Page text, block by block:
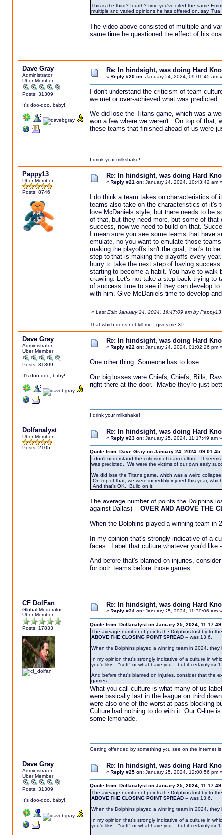
This is the third? fourth? time you've cited the same
multiple and varied opinions he has offered on, say,
The video above consisted of multiple and
same time he questioned the effect of his
Dave Gray
Administrator
Uber Member
Posts: 31309
It's doo-doo, baby!
Re: In hindsight, was doing Hard
« Reply #20 on:January 24, 2024, 09:01:45 am »
I don't understand the criticism of team
we met or over-achieved what was
We did lose the Titans game, which was a
won a few where we weren't. On top of that,
these teams that finished ahead of us were
I drink your milkshake!
Pappy13
Uber Member
Posts: 8746
Re: In hindsight, was doing Hard
« Reply #21 on:January 24, 2024, 10:43:42 am »
I do think a team takes on characteristics of
teams also take on the characteristics of it's
love McDaniels style, but there needs to be
of that, but they need more, but some of
success, now we need to build on that.
I mean sure you see some teams that have
emulate, no you want to emulate those
making the playoffs isn't the goal, that's to
step to that is making the playoffs every
hurry to take the next step of having
starting to become a habit. You have to walk
crawling. Let's not take a step back trying to
of success time to see if they can develop
with him. Give McDaniels time to develop
« Last Edit: January 24, 2024, 10:47:09 am by Pappy13
That which does not kill me...gives me XP.
Dave Gray
Administrator
Uber Member
Posts: 31309
It's doo-doo, baby!
Re: In hindsight, was doing Hard
« Reply #22 on:January 24, 2024, 01:02:26 pm »
One other thing: Someone has to lose.
Our big losses were Chiefs, Chiefs, Bills,
right there at the door. Maybe they're just
I drink your milkshake!
Dolfanalyst
Uber Member
Posts: 2105
Re: In hindsight, was doing Hard
« Reply #23 on:January 25, 2024, 11:17:49 am »
Quote from: Dave Gray on January 24, 2024, 09:01:45
I don't understand the criticism of team culture. It
was predicted. We were the victims of our own early
We did lose the Titans game, which was a weird
On top of that, we were incredibly injured this year,
And that's OK. Build on it.
The average number of points the Dolphins
against Dallas) -- OVER AND ABOVE THE
When the Dolphins played a winning team in
In my opinion that's strongly indicative of a
faces. Label that culture whatever you'd like
And before that's blamed on injuries,
for both teams before those games.
CF DolFan
Global Moderator
Uber Member
Posts: 17833
Re: In hindsight, was doing Hard
« Reply #24 on:January 25, 2024, 11:30:06 am »
Quote from: Dolfanalyst on January 25, 2024, 11:17:49
The average number of points the Dolphins lost by to
ABOVE THE CLOSING POINT SPREAD-- was 13.6.
When the Dolphins played a winning team in 2024,
In my opinion that's strongly indicative of a culture in
you'd like -- "soft" or what have you -- but it certainly isn't
And before that's blamed on injuries, consider that the
games.
What you call culture is what many of us
were basically last in the league on third
were also one of the worst at pass blocking
Culture had nothing to do with it. Our O-line
some lemonade.
Getting offended by something you see on the internet
Dave Gray
Administrator
Uber Member
Posts: 31309
It's doo-doo, baby!
Re: In hindsight, was doing Hard
« Reply #25 on:January 25, 2024, 12:00:56 pm »
Quote from: Dolfanalyst on January 25, 2024, 11:17:49
The average number of points the Dolphins lost by to
ABOVE THE CLOSING POINT SPREAD-- was 13.6.
When the Dolphins played a winning team in 2024,
In my opinion that's strongly indicative of a culture in
you'd like -- "soft" or what have you -- but it certainly isn't